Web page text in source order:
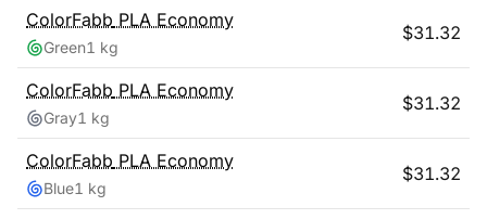
ColorFabb PLA Economy
Green1 kg
$31.32
ColorFabb PLA Economy
Gray1 kg
$31.32
ColorFabb PLA Economy
Blue1 kg
$31.32